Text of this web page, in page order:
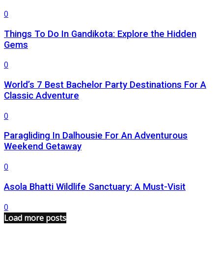
0
Things To Do In Gandikota: Explore the Hidden
Gems
0
World’s 7 Best Bachelor Party Destinations For A
Classic Adventure
0
Paragliding In Dalhousie For An Adventurous
Weekend Getaway
0
Asola Bhatti Wildlife Sanctuary: A Must-Visit
0
Load more posts